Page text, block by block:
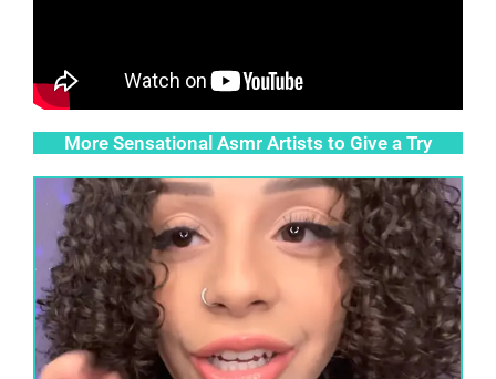
More Sensational Asmr Artists to Give a Try